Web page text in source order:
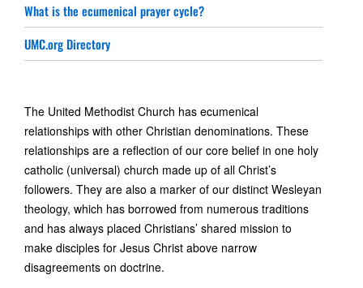
What is the ecumenical prayer cycle?
UMC.org Directory
The United Methodist Church has ecumenical
relationships with other Christian denominations. These
relationships are a reflection of our core belief in one holy
catholic (universal) church made up of all Christ’s
followers. They are also a marker of our distinct Wesleyan
theology, which has borrowed from numerous traditions
and has always placed Christians’ shared mission to
make disciples for Jesus Christ above narrow
disagreements on doctrine.